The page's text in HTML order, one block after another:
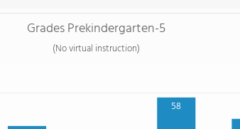
Grades Prekindergarten-5
(No virtual instruction)
58